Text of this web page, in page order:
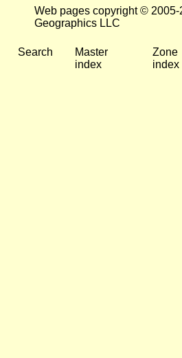
Web pages copyright ©
Geographics LLC
Search
Master
index
Zone
index